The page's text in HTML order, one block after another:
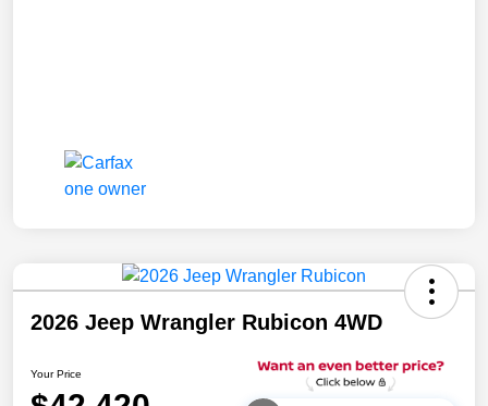
2026 Jeep Wrangler Rubicon 4WD
Your Price